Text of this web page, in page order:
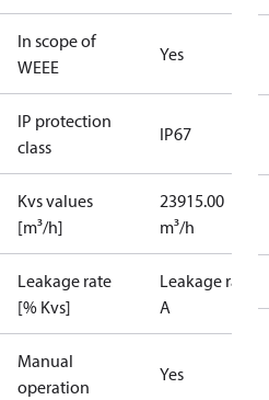
In scope of
WEEE
Yes
IP protection
class
IP67
Kvs values
[m³/h]
23915.00
m³/h
Leakage rate
[% Kvs]
Leakage rate
A
Manual
operation
Yes